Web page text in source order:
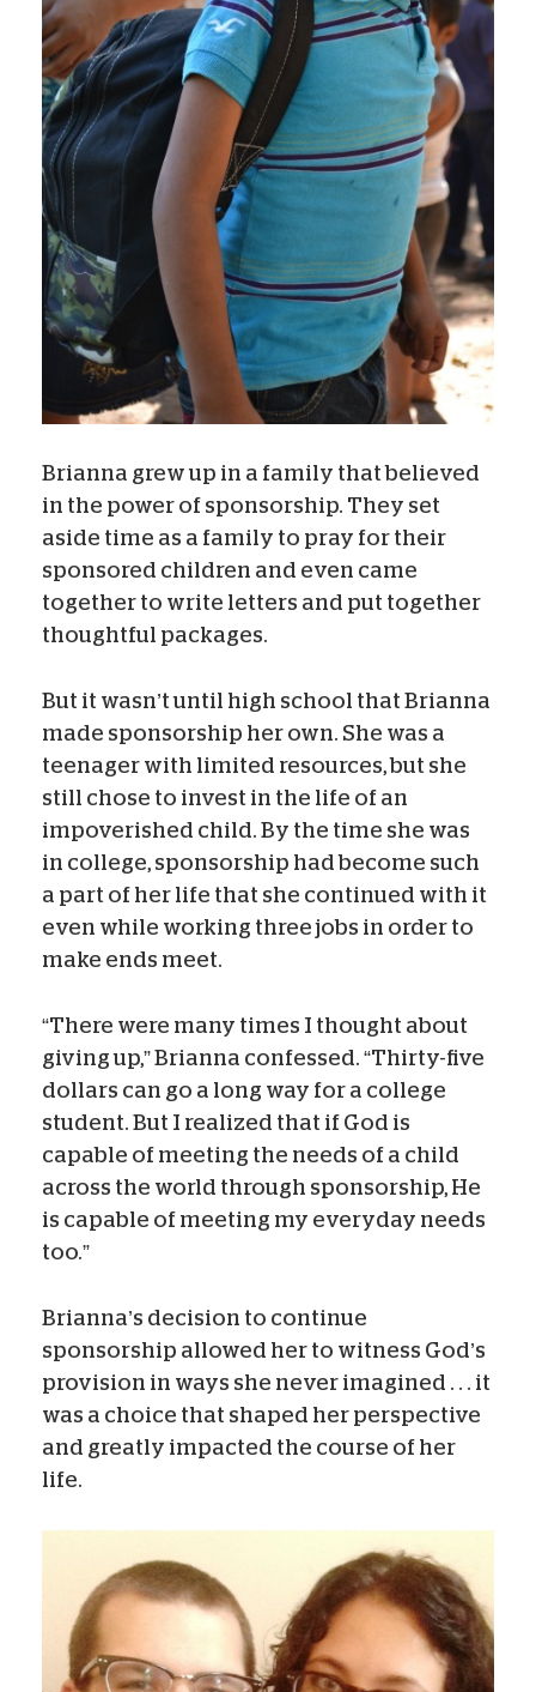
Brianna grew up in a family that believed
in the power of sponsorship. They set
aside time as a family to pray for their
sponsored children and even came
together to write letters and put together
thoughtful packages.
But it wasn’t until high school that Brianna
made sponsorship her own. She was a
teenager with limited resources, but she
still chose to invest in the life of an
impoverished child. By the time she was
in college, sponsorship had become such
a part of her life that she continued with it
even while working three jobs in order to
make ends meet.
“There were many times I thought about
giving up,” Brianna confessed. “Thirty-five
dollars can go a long way for a college
student. But I realized that if God is
capable of meeting the needs of a child
across the world through sponsorship, He
is capable of meeting my everyday needs
too.”
Brianna’s decision to continue
sponsorship allowed her to witness God’s
provision in ways she never imagined . . . it
was a choice that shaped her perspective
and greatly impacted the course of her
life.